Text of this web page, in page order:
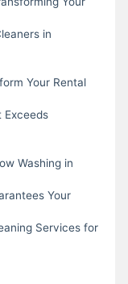
in
Your Rental
Exceeds
Washing in
Your
Services for